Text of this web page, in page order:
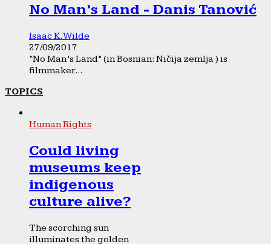
No Man’s Land - Danis Tanović
Isaac K. Wilde
27/09/2017
“No Man’s Land” (in Bosnian: Ničija zemlja ) is
filmmaker...
TOPICS
Human Rights
Could living
museums keep
indigenous
culture alive?
The scorching sun
illuminates the golden